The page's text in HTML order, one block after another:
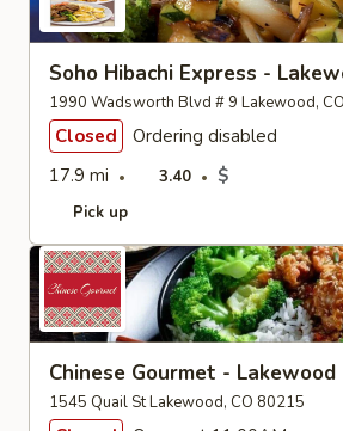
Soho Hibachi Express -
1990 Wadsworth Blvd # 9 Lakewood,
Closed
Ordering disabled
17.9 mi
3.40 $
Pick up
Chinese Gourmet - Lakewood
1545 Quail St Lakewood, CO 80215